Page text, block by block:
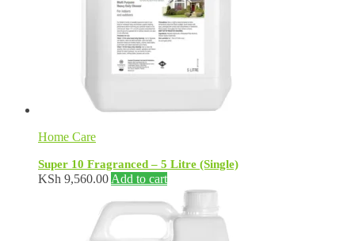
Home Care
Super 10 Fragranced – 5 Litre (Single)
KSh 9,560.00 Add to cart